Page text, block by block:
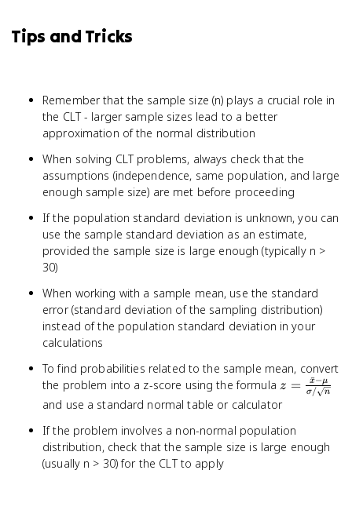
Tips and Tricks
Remember that the sample size (n) plays a crucial role in
the CLT - larger sample sizes lead to a better
approximation of the normal distribution
When solving CLT problems, always check that the
assumptions (independence, same population, and large
enough sample size) are met before proceeding
If the population standard deviation is unknown, you can
use the sample standard deviation as an estimate,
provided the sample size is large enough (typically n >
30)
When working with a sample mean, use the standard
error (standard deviation of the sampling distribution)
instead of the population standard deviation in your
calculations
To find probabilities related to the sample mean, convert
the problem into a z-score using the formula z =
{\sigma /
\sqrt{n}}
z = σ/ n
x
ˉ−μ
and use a standard normal table or calculator
If the problem involves a non-normal population
distribution, check that the sample size is large enough
(usually n > 30) for the CLT to apply